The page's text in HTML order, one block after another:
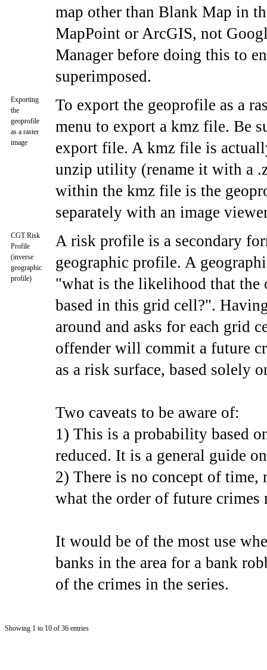
map other than Blank Map in
MapPoint or ArcGIS, not
Manager before doing this to
superimposed.
Exporting
the
geoprofile
as a raster
image
To export the geoprofile as a
menu to export a kmz file. Be
export file. A kmz file is
unzip utility (rename it with a
within the kmz file is the
separately with an image
CGT Risk
Profile
(inverse
geographic
profile)
A risk profile is a secondary
geographic profile. A
"what is the likelihood that the
based in this grid cell?".
around and asks for each grid
offender will commit a future
as a risk surface, based solely
Two caveats to be aware of:
1) This is a probability based
reduced. It is a general guide
2) There is no concept of
what the order of future crimes
It would be of the most use
banks in the area for a bank
of the crimes in the series.
Showing 1 to 10 of 36 entries